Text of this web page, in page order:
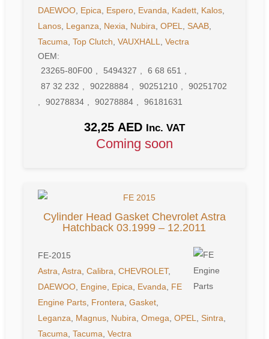
DAEWOO Epica Espero Evanda Kadett Kalos
Lanos Leganza Nexia Nubira ,OPEL ,SAAB
Tacuma ,Top Clutch ,VAUXHALL ,Vectra
OEM:
23265-80F00
5494327 6 68 651
87 32 232
90228884 90251210
90251702
90278834 90278884 96181631
32,25 AED Inc. VAT
Coming soon
Cylinder Head Gasket Chevrolet Astra
Hatchback 03.1999 – 12.2011
FE-2015
Astra ,Astra ,Calibra ,CHEVROLET,
DAEWOO Engine Epica Evanda
FE
Engine Parts Frontera ,Gasket
Leganza
Magnus Nubira ,Omega ,OPEL ,Sintra
Tacuma ,Tacuma ,Vectra